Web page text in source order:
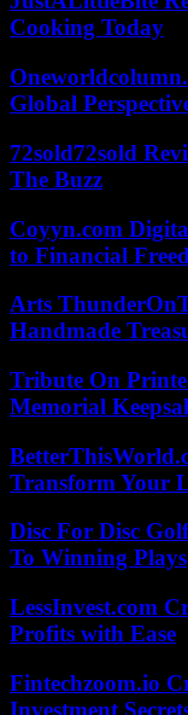
Cooking Today
Global
72sold72sold
The Buzz
Coyyn.com
to Financial
Arts
Handmade
Tribute On
Memorial
Transform Your
Disc For Disc
To Winning Plays
LessInvest.com
Profits with Ease
Fintechzoom.io
Investment